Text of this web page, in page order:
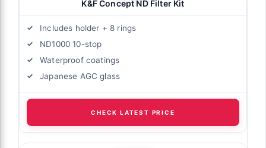
K&F Concept ND Filter Kit
Includes holder + 8 rings
ND1000 10-stop
Waterproof coatings
Japanese AGC glass
CHECK LATEST PRICE